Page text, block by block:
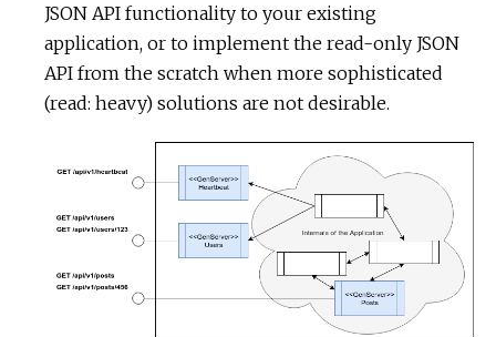
JSON API functionality to your existing
application, or to implement the read-only JSON
API from the scratch when more sophisticated
(read: heavy) solutions are not desirable.